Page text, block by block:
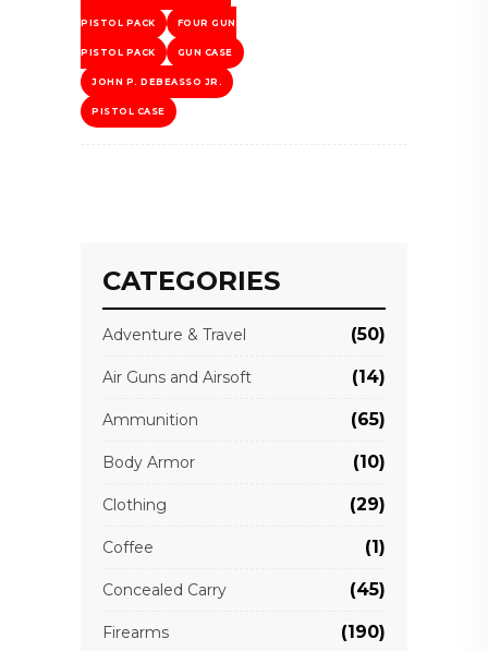
PISTOL PACK FOUR GUN
PISTOL PACK GUN CASE
JOHN P. DEBEASSO JR.
PISTOL CASE
CATEGORIES
Adventure & Travel (50)
Air Guns and Airsoft (14)
Ammunition (65)
Body Armor (10)
Clothing (29)
Coffee (1)
Concealed Carry (45)
Firearms (190)